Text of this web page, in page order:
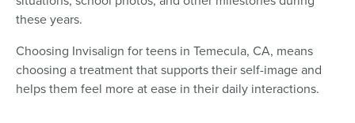
these years.
Choosing Invisalign for teens in Temecula, CA, means
choosing a treatment that supports their self-image and
helps them feel more at ease in their daily interactions.